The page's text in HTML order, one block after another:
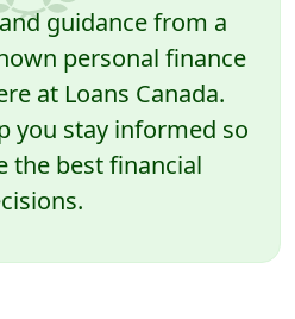
guidance from a
personal finance
at Loans Canada.
you stay informed so
the best financial